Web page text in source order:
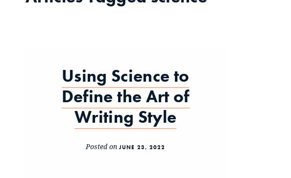
Using Science to
Define the Art of
Writing Style
Posted onJUNE 23, 2022